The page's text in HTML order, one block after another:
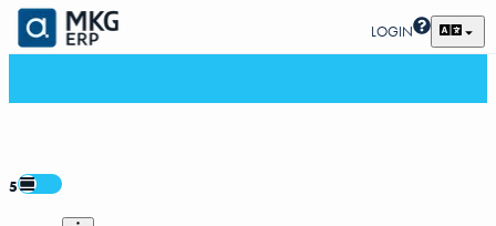
LOGIN
5